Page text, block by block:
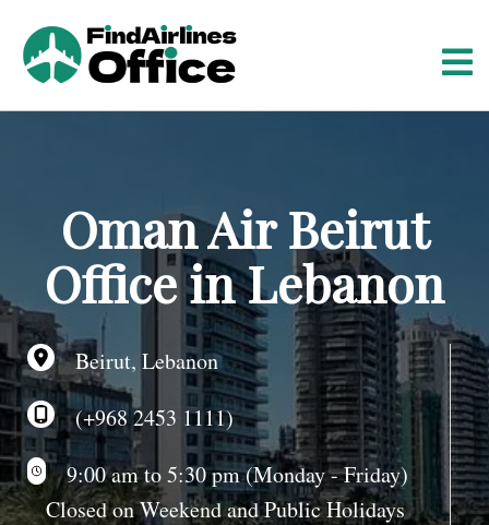
n
t
Oman Air Beirut
Office in Lebanon
Beirut, Lebanon
(+968 2453 1111)
9:00 am to 5:30 pm (Monday - Friday)
Closed on Weekend and Public Holidays